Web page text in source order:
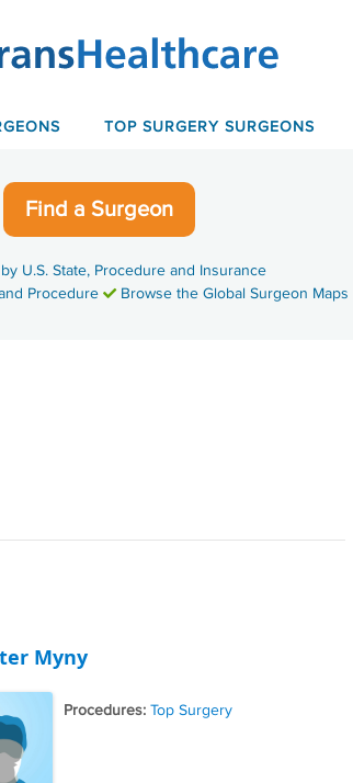
TOP SURGERY SURGEONS
Find a Surgeon
U.S. State, Procedure and Insurance
Procedure
Browse the Global Surgeon Maps
Myny
Procedures: Top Surgery